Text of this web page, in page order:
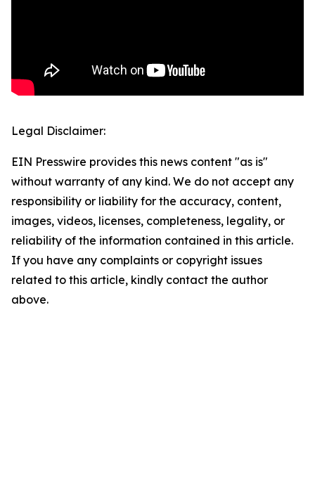
Legal Disclaimer:
EIN Presswire provides this news content "as is"
without warranty of any kind. We do not accept any
responsibility or liability for the accuracy, content,
images, videos, licenses, completeness, legality, or
reliability of the information contained in this article.
If you have any complaints or copyright issues
related to this article, kindly contact the author
above.